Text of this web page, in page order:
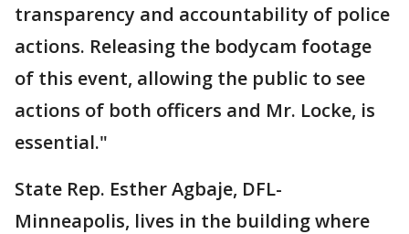
transparency and accountability of police
actions. Releasing the bodycam footage
of this event, allowing the public to see
actions of both officers and Mr. Locke, is
essential."
State Rep. Esther Agbaje, DFL-
Minneapolis, lives in the building where